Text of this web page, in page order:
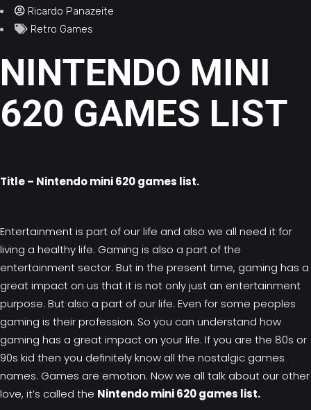
Ricardo Panazeite
Retro Games
NINTENDO MINI
620 GAMES LIST
Title – Nintendo mini 620 games list.
Entertainment is part of our life and also we all need it for
living a healthy life. Gaming is also a part of the
entertainment sector. But in the present time, gaming has a
great impact on us that it is not only just an entertainment
purpose. But also a part of our life. Even for some peoples
gaming is their profession. So you can understand how
gaming has a great impact on your life. If you are the 80s or
90s kid then you definitely know all the nostalgic games
names. Games are emotion. Now we all talk about our other
love, it’s called the Nintendo mini 620 games list.